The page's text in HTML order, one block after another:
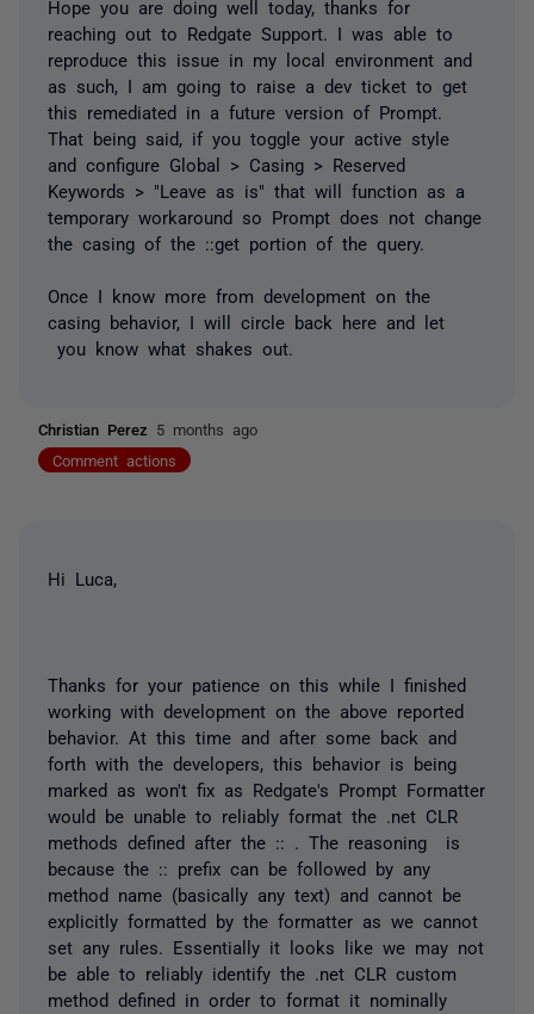
Hope you are doing well today, thanks for
reaching out to Redgate Support. I was able to
reproduce this issue in my local environment and
as such, I am going to raise a dev ticket to get
this remediated in a future version of Prompt.
That being said, if you toggle your active style
and configure Global > Casing > Reserved
Keywords > "Leave as is" that will function as a
temporary workaround so Prompt does not change
the casing of the ::get portion of the query.
Once I know more from development on the
casing behavior, I will circle back here and let
you know what shakes out.
Christian Perez 5 months ago
Comment actions
Hi Luca,
Thanks for your patience on this while I finished
working with development on the above reported
behavior. At this time and after some back and
forth with the developers, this behavior is being
marked as won't fix as Redgate's Prompt Formatter
would be unable to reliably format the .net CLR
methods defined after the :: . The reasoning is
because the :: prefix can be followed by any
method name (basically any text) and cannot be
explicitly formatted by the formatter as we cannot
set any rules. Essentially it looks like we may not
be able to reliably identify the .net CLR custom
method defined in order to format it nominally